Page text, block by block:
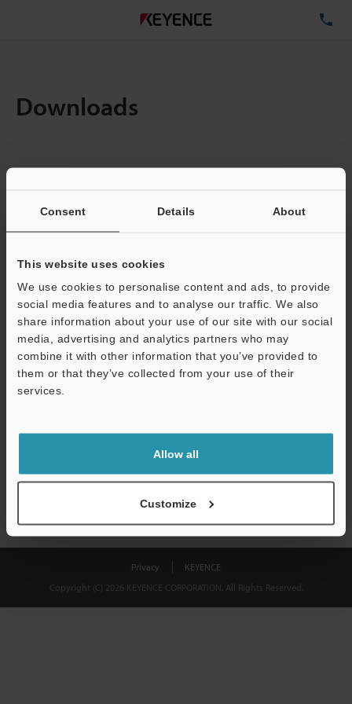
Consent Details About
This website uses cookies
We use cookies to personalise content and ads, to provide
social media features and to analyse our traffic. We also
share information about your use of our site with our social
media, advertising and analytics partners who may
combine it with other information that you’ve provided to
them or that they’ve collected from your use of their
services.
Allow all
Customize
Downloads
Total File Size :
Business E-mail Address(required)
Download
shared.
Privacy
KEYENCE
Copyright (C) 2026 KEYENCE CORPORATION. All Rights Reserved.